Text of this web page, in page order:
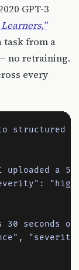
GPT-3
task from a
no retraining.
every
structured
a
30 seconds